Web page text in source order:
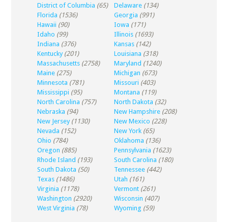
District of Columbia (65) Delaware (134)
Florida (1536) Georgia (991)
Hawaii (90) Iowa (171)
Idaho (99) Illinois (1693)
Indiana (376) Kansas (142)
Kentucky (201) Louisiana (318)
Massachusetts (2758) Maryland (1240)
Maine (275) Michigan (673)
Minnesota (781) Missouri (403)
Mississippi (95) Montana (119)
North Carolina (757) North Dakota (32)
Nebraska (94) New Hampshire (208)
New Jersey (1130) New Mexico (228)
Nevada (152) New York (65)
Ohio (784) Oklahoma (136)
Oregon (885) Pennsylvania (1623)
Rhode Island (193) South Carolina (180)
South Dakota (50) Tennessee (442)
Texas (1486) Utah (161)
Virginia (1178) Vermont (261)
Washington (2920) Wisconsin (407)
West Virginia (78) Wyoming (59)